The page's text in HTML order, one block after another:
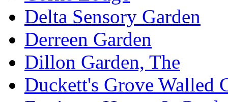
Delta Sensory Garden
Derreen Garden
Dillon Garden, The
Duckett's Grove Walled